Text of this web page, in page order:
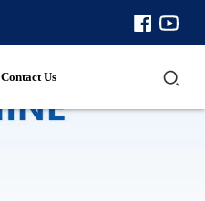
Contact Us